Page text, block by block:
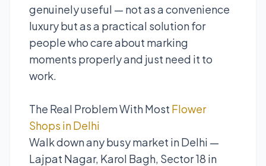
genuinely useful — not as a convenience
luxury but as a practical solution for
people who care about marking
moments properly and just need it to
work.
The Real Problem With Most Flower
Shops in Delhi
Walk down any busy market in Delhi —
Lajpat Nagar, Karol Bagh, Sector 18 in